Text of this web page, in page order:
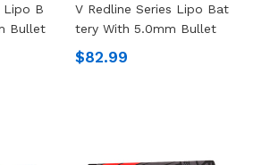
Lipo B
Bullet
V Redline Series Lipo Bat
Tery With 5.0mm Bullet
$82.99